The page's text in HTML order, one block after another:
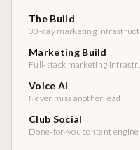
The Build
30-day marketing
Marketing Build
Full-stack marketing
Voice AI
Never miss another lead
Club Social
Done-for-you content engine